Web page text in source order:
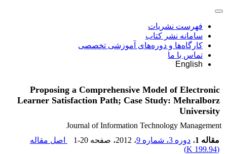
فهرست نشریات
سامانه نشر کتاب
کارگاه‌ها و دوره‌های آموزشی تخصصی
تماس با ما
English
Proposing a Comprehensive Model of Electronic
Learner Satisfaction Path; Case Study: Mehralborz
University
Journal of Information Technology Management
مقاله 1
، دوره 3، شماره 9 ، 2012 ، صفحه 1-20
اصل مقاله
(
199.94 K
)